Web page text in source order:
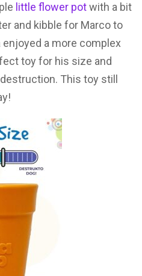
little flower potwith a bit
and kibble for Marco to
a more complex
toy for his size and
This toy still